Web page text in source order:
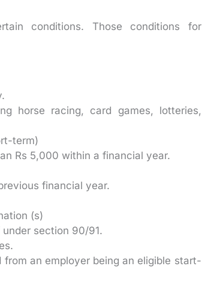
conditions. Those conditions for
horse racing, card games, lotteries,
term)
Rs 5,000 within a financial year.
financial year.
(s)
section 90/91.
from an employer being an eligible start-